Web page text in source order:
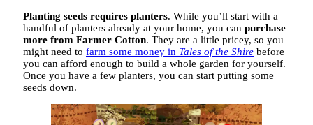
Planting seeds requires planters. While you’ll start with a
handful of planters already at your home, you can purchase
more from Farmer Cotton. They are a little pricey, so you
might need to farm some money in Tales of the Shire before
you can afford enough to build a whole garden for yourself.
Once you have a few planters, you can start putting some
seeds down.